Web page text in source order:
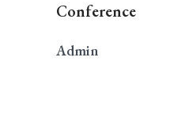
Conference
Admin